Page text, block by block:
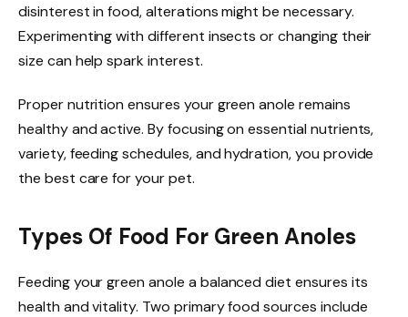
disinterest in food, alterations might be necessary.
Experimenting with different insects or changing their
size can help spark interest.
Proper nutrition ensures your green anole remains
healthy and active. By focusing on essential nutrients,
variety, feeding schedules, and hydration, you provide
the best care for your pet.
Types Of Food For Green Anoles
Feeding your green anole a balanced diet ensures its
health and vitality. Two primary food sources include